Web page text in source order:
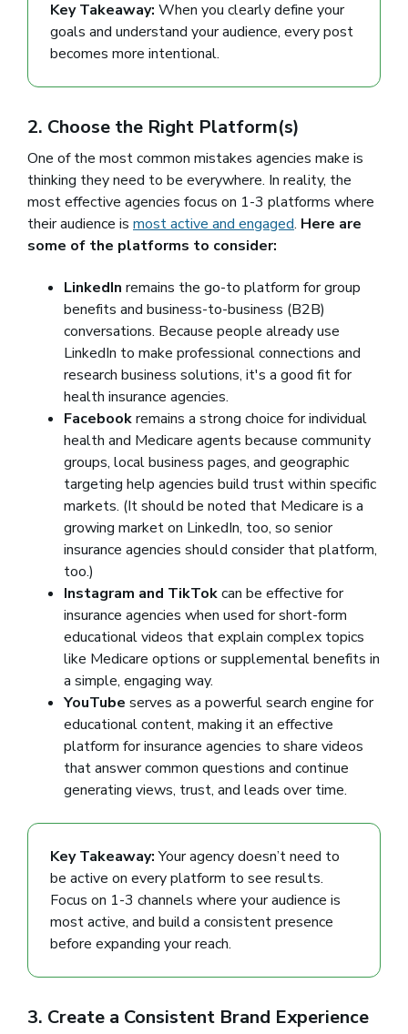
Key Takeaway: When you clearly define your
goals and understand your audience, every post
becomes more intentional.
2. Choose the Right Platform(s)
One of the most common mistakes agencies make is
thinking they need to be everywhere. In reality, the
most effective agencies focus on 1-3 platforms where
their audience is most active and engaged. Here are
some of the platforms to consider:
LinkedIn remains the go-to platform for group
benefits and business-to-business (B2B)
conversations. Because people already use
LinkedIn to make professional connections and
research business solutions, it's a good fit for
health insurance agencies.
Facebookremains a strong choice for individual
health and Medicare agents because community
groups, local business pages, and geographic
targeting help agencies build trust within specific
markets. (It should be noted that Medicare is a
growing market on LinkedIn, too, so senior
insurance agencies should consider that platform,
too.)
Instagram and TikTokcan be effective for
insurance agencies when used for short-form
educational videos that explain complex topics
like Medicare options or supplemental benefits in
a simple, engaging way.
YouTube serves as a powerful search engine for
educational content, making it an effective
platform for insurance agencies to share videos
that answer common questions and continue
generating views, trust, and leads over time.
Key Takeaway:Your agency doesn’t need to
be active on every platform to see results.
Focus on 1-3 channels where your audience is
most active, and build a consistent presence
before expanding your reach.
3. Create a Consistent Brand Experience